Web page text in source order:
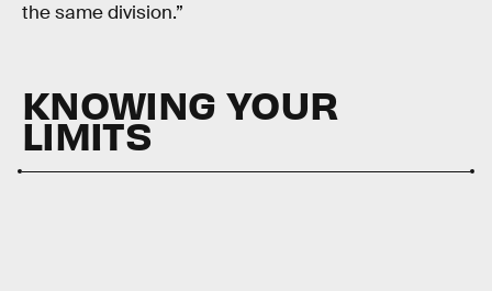
the same division.”
KNOWING YOUR
LIMITS